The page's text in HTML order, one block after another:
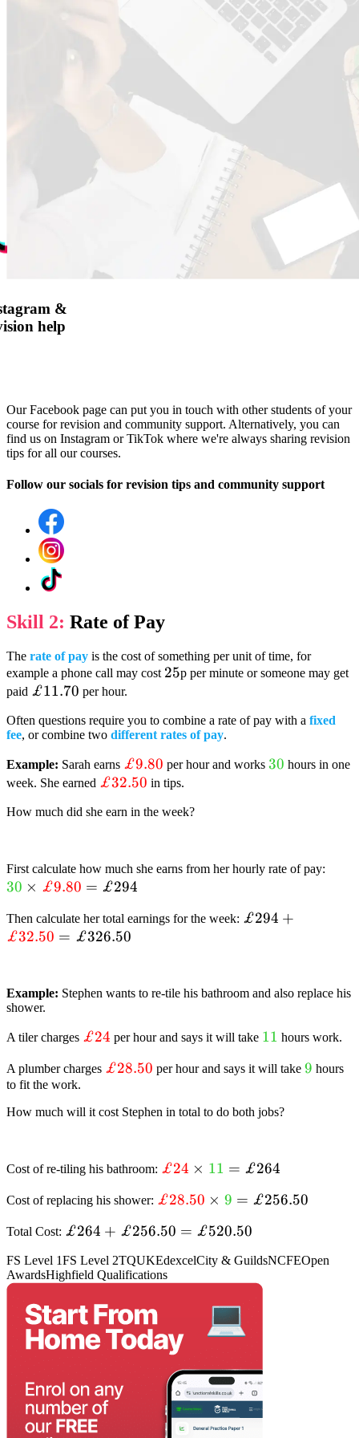
&
help
Our Facebook page can put you in touch with other students of your
course for revision and community support. Alternatively, you can
find us on Instagram or TikTok where we're always sharing revision
tips for all our courses.
Follow our socials for revision tips and community support
Skill 2: Rate of Pay
The rate of pay is the cost of something per unit of time, for
example a phone call may cost 25
25p per minute or someone may get
paid £11.70
£11.70 per hour.
Often questions require you to combine a rate of pay with a fixed
fee, or combine two different rates of pay.
Example: Sarah earns textcolor{red}
{£9.80}
£9.80 per hour and works 30 hours in one
week. She earned textcolor{red}
£32.50 in tips.
How much did she earn in the week?
First calculate how much she earns from her hourly rate of pay:
30 × £9.80 = £294
Then calculate her total earnings for the week: £294 +
£32.50 = £326.50
Example: Stephen wants to re-tile his bathroom and also replace his
shower.
A tiler charges textcolor{red}
£24 per hour and says it will take 11 hours work.
A plumber charges textcolor{red}
£28.50 per hour and says it will take 9 hours
to fit the work.
How much will it cost Stephen in total to do both jobs?
Cost of re-tiling his bathroom: textcolor{red}
textcolor{limegreen}
{11}=£264
£24 × 11 = £264
Cost of replacing his shower: textcolor{red}
textcolor{limegreen}
{9}=£256.50
£28.50 × 9 = £256.50
Total Cost: £264+
{£520.50}
£264 + £256.50 = £520.50
FS Level 1FS Level 2TQUKEdexcelCity & GuildsNCFEOpen
AwardsHighfield Qualifications